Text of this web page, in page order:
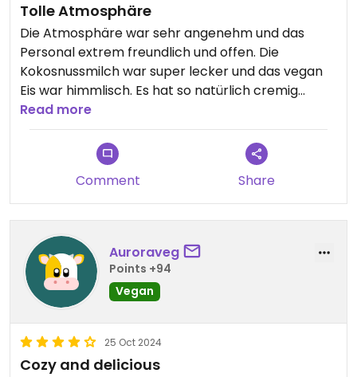
Tolle Atmosphäre
Die Atmosphäre war sehr angenehm und das
Personal extrem freundlich und offen. Die
Kokosnussmilch war super lecker und das vegan
Eis war himmlisch. Es hat so natürlich cremig
geschmeckt, dafür würde ich wiederkommen
Read more
Comment Share
Auroraveg
Points +94
Vegan
25 Oct 2024
Cozy and delicious